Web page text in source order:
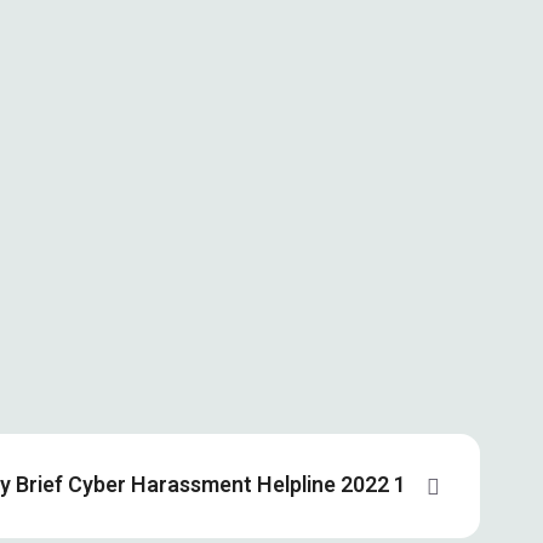
Brief Cyber Harassment Helpline 2022 1